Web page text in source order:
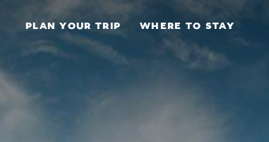
Skip to content
PLAN YOUR TRIP WHERE TO STAY